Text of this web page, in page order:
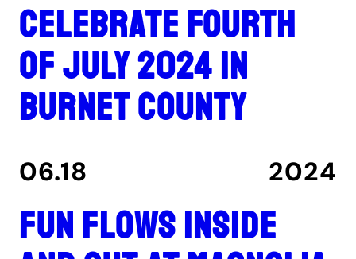
Celebrate Fourth
of July 2024 in
Burnet County
06.18 2024
Fun flows inside